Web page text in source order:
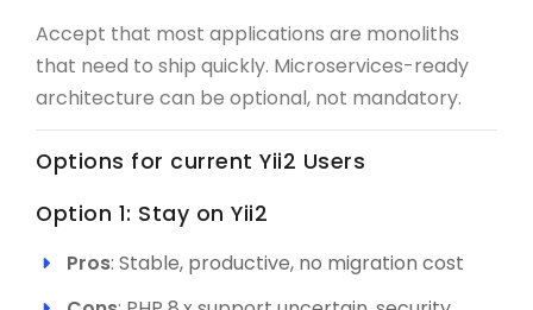
Accept that most applications are monoliths
that need to ship quickly. Microservices-ready
architecture can be optional, not mandatory.
Options for current Yii2 Users
Option 1: Stay on Yii2
Pros: Stable, productive, no migration cost